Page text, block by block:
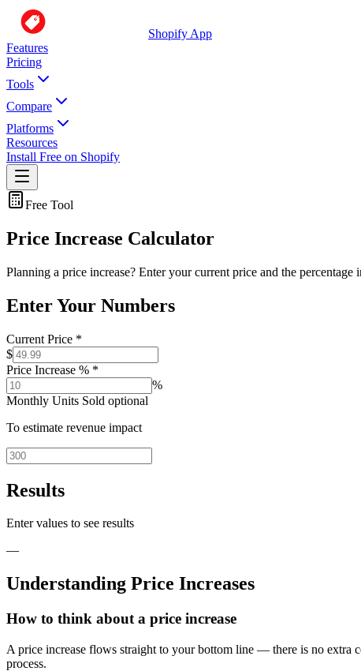
Shopify App
Features
Pricing
Tools
Compare
Platforms
Resources
Install Free on Shopify
Free Tool
Price Increase Calculator
Planning a price increase? Enter your current price and the
Enter Your Numbers
Current Price *
$
Price Increase % *
%
Monthly Units Sold optional
To estimate revenue impact
Results
Enter values to see results
—
Understanding Price Increases
How to think about a price increase
A price increase flows straight to your bottom line — there is no extra
process.